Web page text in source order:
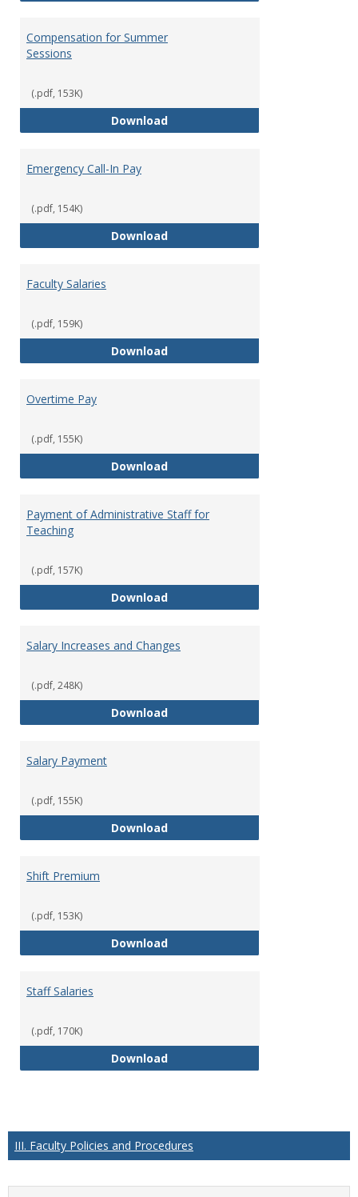
Compensation for Summer
Sessions
(.pdf, 153K)
DownloadCompensation for Summer
Emergency Call-In Pay
(.pdf, 154K)
DownloadEmergency Call-In Pay
Faculty Salaries
(.pdf, 159K)
DownloadFaculty Salaries
Overtime Pay
(.pdf, 155K)
DownloadOvertime Pay
Payment of Administrative Staff for
Teaching
(.pdf, 157K)
DownloadPayment of Administrative
Salary Increases and Changes
(.pdf, 248K)
DownloadSalary Increases and Changes
Salary Payment
(.pdf, 155K)
DownloadSalary Payment
Shift Premium
(.pdf, 153K)
DownloadShift Premium
Staff Salaries
(.pdf, 170K)
DownloadStaff Salaries
III. Faculty Policies and Procedures